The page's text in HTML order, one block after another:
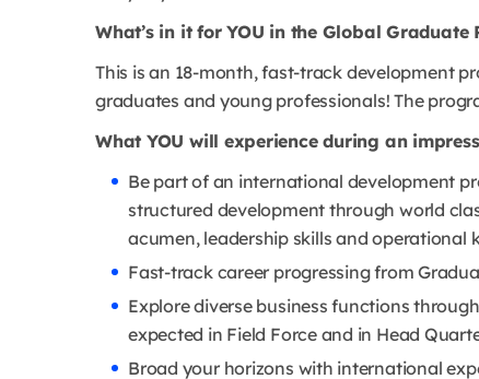
What’s in it for YOU in the Global Graduate
This is an 18-month, fast-track development
graduates and young professionals! The
What YOU will experience during an
Be part of an international development
structured development through world
acumen, leadership skills and operational
Fast-track career progressing from
Explore diverse business functions
expected in Field Force and in Head
Broad your horizons with international